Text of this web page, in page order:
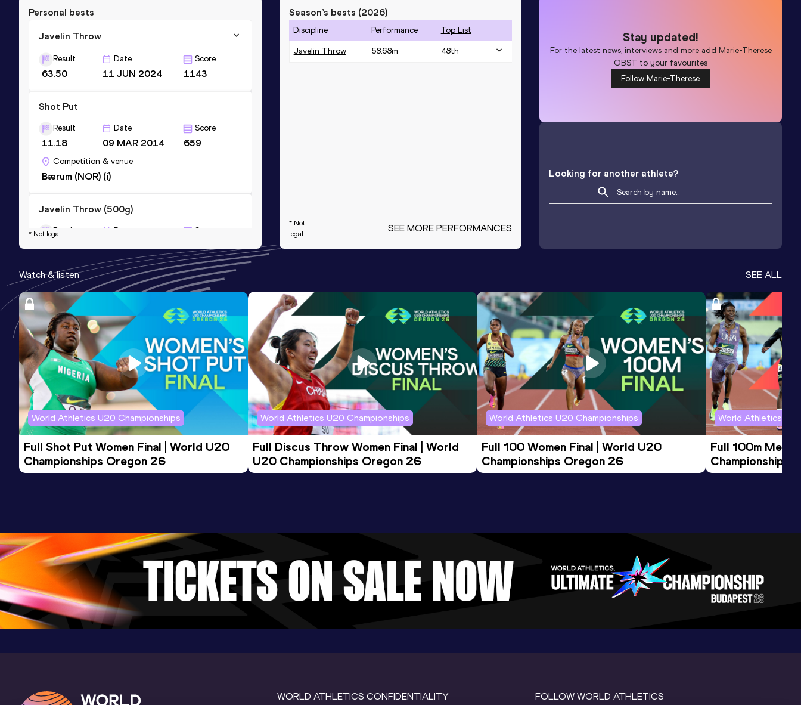
Personal bests
Javelin Throw
Result
63.50
Date
11 JUN 2024
Score
1143
Shot Put
Result
11.18
Date
09 MAR 2014
Score
659
Competition & venue
Bærum (NOR) (i)
Javelin Throw (500g)
Result Date Score
Competition & venue
Lillehammer (NOR)
* Not legal
Season’s bests (2026)
Discipline Performance Top List
Javelin Throw 58.68m 48th
* Not
legal
SEE MORE PERFORMANCES
Stay updated!
For the latest news, interviews and more add Marie-Therese
OBST to your favourites
Follow Marie-Therese
Looking for another athlete?
Watch & listen SEE ALL
World Athletics U20 Championships
Full Shot Put Women Final | World U20
Championships Oregon 26
World Athletics U20 Championships
Full Discus Throw Women Final | World
U20 Championships Oregon 26
World Athletics U20 Championships
Full 100 Women Final | World U20
Championships Oregon 26
World Athletics
Full 100m Men
Championships
WORLD ATHLETICS CONFIDENTIALITY FOLLOW WORLD ATHLETICS